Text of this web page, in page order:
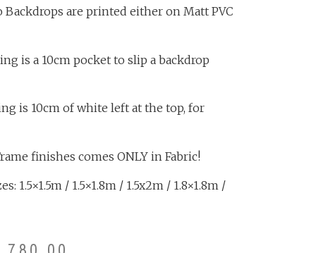
are printed either on Matt PVC
is a 10cm pocket to slip a backdrop
is 10cm of white left at the top, for
finishes comes ONLY in Fabric!
1.5×1.5m / 1.5×1.8m / 1.5x2m / 1.8×1.8m /